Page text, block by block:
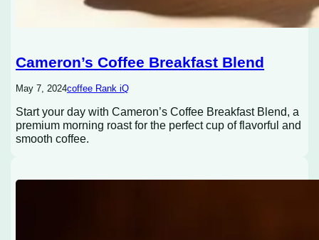
Cameron’s Coffee Breakfast Blend
May 7, 2024coffee Rank iQ
Start your day with Cameron’s Coffee Breakfast Blend, a
premium morning roast for the perfect cup of flavorful and
smooth coffee.